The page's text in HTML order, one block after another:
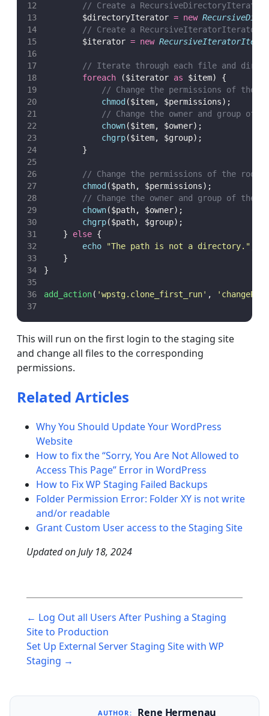
// Create a RecursiveDirectoryIterator
        $directoryIterator
= new
// Create a RecursiveIteratorIterator
        $iterator
= new
// Iterate through each file and
foreach ($iterator as $item) {
// Change the permissions of the
chmod ($item,
$permissions);
// Change the owner and group of
chown($item,
$owner);
chgrp($item,
$group);
        }
// Change the permissions of the root
chmod ($path,
$permissions);
// Change the owner and group of the
chown($path,
$owner);
chgrp($path,
$group);
    }
else {
echo
"The path is not a directory. "
    }
}
add_action( 'wpstg.clone_first_run' , '
This will run on the first login to the staging site
and change all files to the corresponding
permissions.
Related Articles
Why You Should Update Your WordPress
Website
How to fix the “Sorry, You Are Not Allowed to
Access This Page” Error in WordPress
How to Fix WP Staging Failed Backups
Folder Permission Error: Folder XY is not write
and/or readable
Grant Custom User access to the Staging Site
Updated onJuly 18, 2024
navigation
← Log Out all Users After Pushing a Staging
Site to Production
Set Up External Server Staging Site with WP
Staging →
AUTHOR: Rene Hermenau